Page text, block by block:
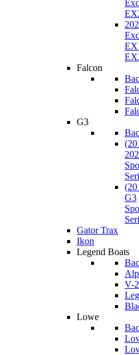
Falcon
G3
G3
Gator Trax
Ikon
Legend Boats
V-
Lowe